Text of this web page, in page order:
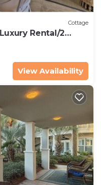
Cottage
Rental/2
to Beach!
View Availability